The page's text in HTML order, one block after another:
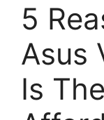
5
Asus
Is